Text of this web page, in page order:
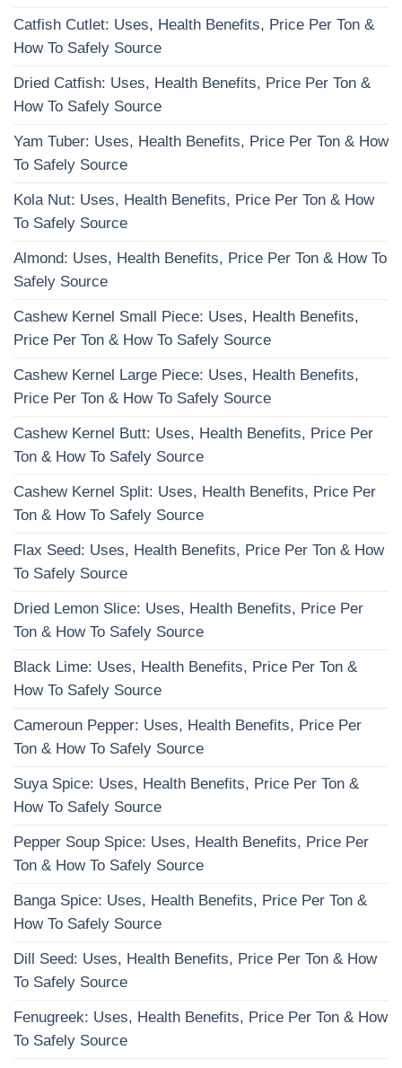
Catfish Cutlet: Uses, Health Benefits, Price Per Ton &
How To Safely Source
Dried Catfish: Uses, Health Benefits, Price Per Ton &
How To Safely Source
Yam Tuber: Uses, Health Benefits, Price Per Ton & How
To Safely Source
Kola Nut: Uses, Health Benefits, Price Per Ton & How
To Safely Source
Almond: Uses, Health Benefits, Price Per Ton & How To
Safely Source
Cashew Kernel Small Piece: Uses, Health Benefits,
Price Per Ton & How To Safely Source
Cashew Kernel Large Piece: Uses, Health Benefits,
Price Per Ton & How To Safely Source
Cashew Kernel Butt: Uses, Health Benefits, Price Per
Ton & How To Safely Source
Cashew Kernel Split: Uses, Health Benefits, Price Per
Ton & How To Safely Source
Flax Seed: Uses, Health Benefits, Price Per Ton & How
To Safely Source
Dried Lemon Slice: Uses, Health Benefits, Price Per
Ton & How To Safely Source
Black Lime: Uses, Health Benefits, Price Per Ton &
How To Safely Source
Cameroun Pepper: Uses, Health Benefits, Price Per
Ton & How To Safely Source
Suya Spice: Uses, Health Benefits, Price Per Ton &
How To Safely Source
Pepper Soup Spice: Uses, Health Benefits, Price Per
Ton & How To Safely Source
Banga Spice: Uses, Health Benefits, Price Per Ton &
How To Safely Source
Dill Seed: Uses, Health Benefits, Price Per Ton & How
To Safely Source
Fenugreek: Uses, Health Benefits, Price Per Ton & How
To Safely Source